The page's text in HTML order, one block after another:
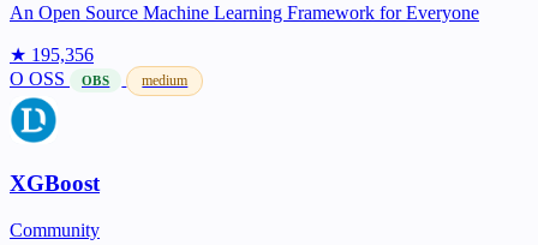
An Open Source Machine Learning Framework for Everyone
★ 195,356
O OSS OBS medium
XGBoost
Community